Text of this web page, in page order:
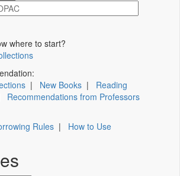
where to start?
| New Books | Reading
Recommendations from Professors
Rules | How to Use